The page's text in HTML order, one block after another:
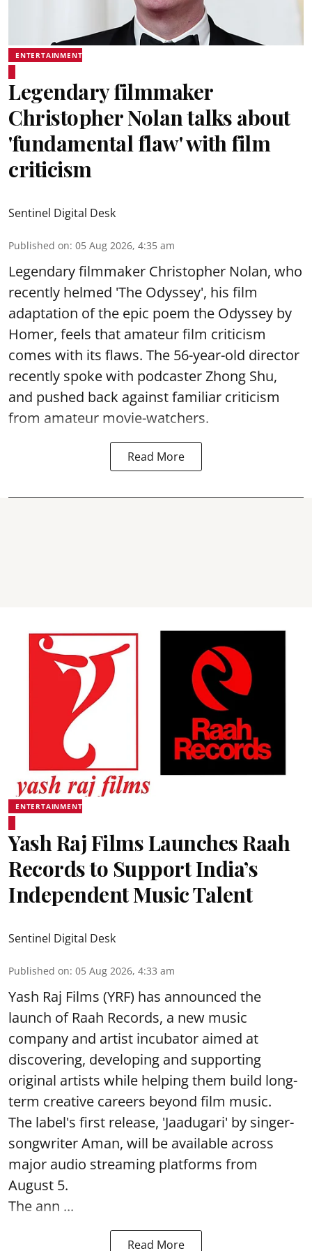
ENTERTAINMENT
Legendary filmmaker
Christopher Nolan talks about
'fundamental flaw' with film
criticism
Sentinel Digital Desk
Published on: 05 Aug 2026, 4:35 am
Legendary filmmaker Christopher Nolan, who
recently helmed 'The Odyssey', his film
adaptation of the epic poem the Odyssey by
Homer, feels that amateur film criticism
comes with its flaws. The 56-year-old director
recently spoke with podcaster Zhong Shu,
and pushed back against familiar criticism
from amateur movie-watchers.
Read More
ENTERTAINMENT
Yash Raj Films Launches Raah
Records to Support India’s
Independent Music Talent
Sentinel Digital Desk
Published on: 05 Aug 2026, 4:33 am
Yash Raj Films (YRF) has announced the
launch of Raah Records, a new music
company and artist incubator aimed at
discovering, developing and supporting
original artists while helping them build long-
term creative careers beyond film music.
The label's first release, 'Jaadugari' by singer-
songwriter Aman, will be available across
major audio streaming platforms from
August 5.
The ann ...
Read More